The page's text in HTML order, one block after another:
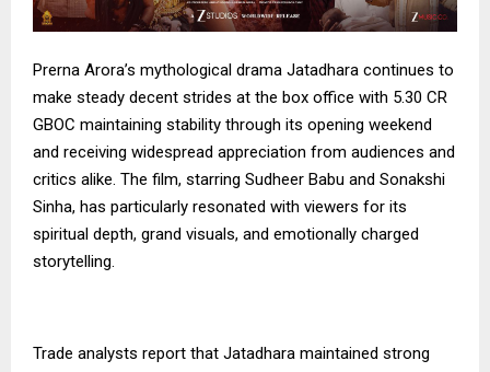
Prerna Arora’s mythological drama Jatadhara continues to
make steady decent strides at the box office with 5.30 CR
GBOC maintaining stability through its opening weekend
and receiving widespread appreciation from audiences and
critics alike. The film, starring Sudheer Babu and Sonakshi
Sinha, has particularly resonated with viewers for its
spiritual depth, grand visuals, and emotionally charged
storytelling.
Trade analysts report that Jatadhara maintained strong